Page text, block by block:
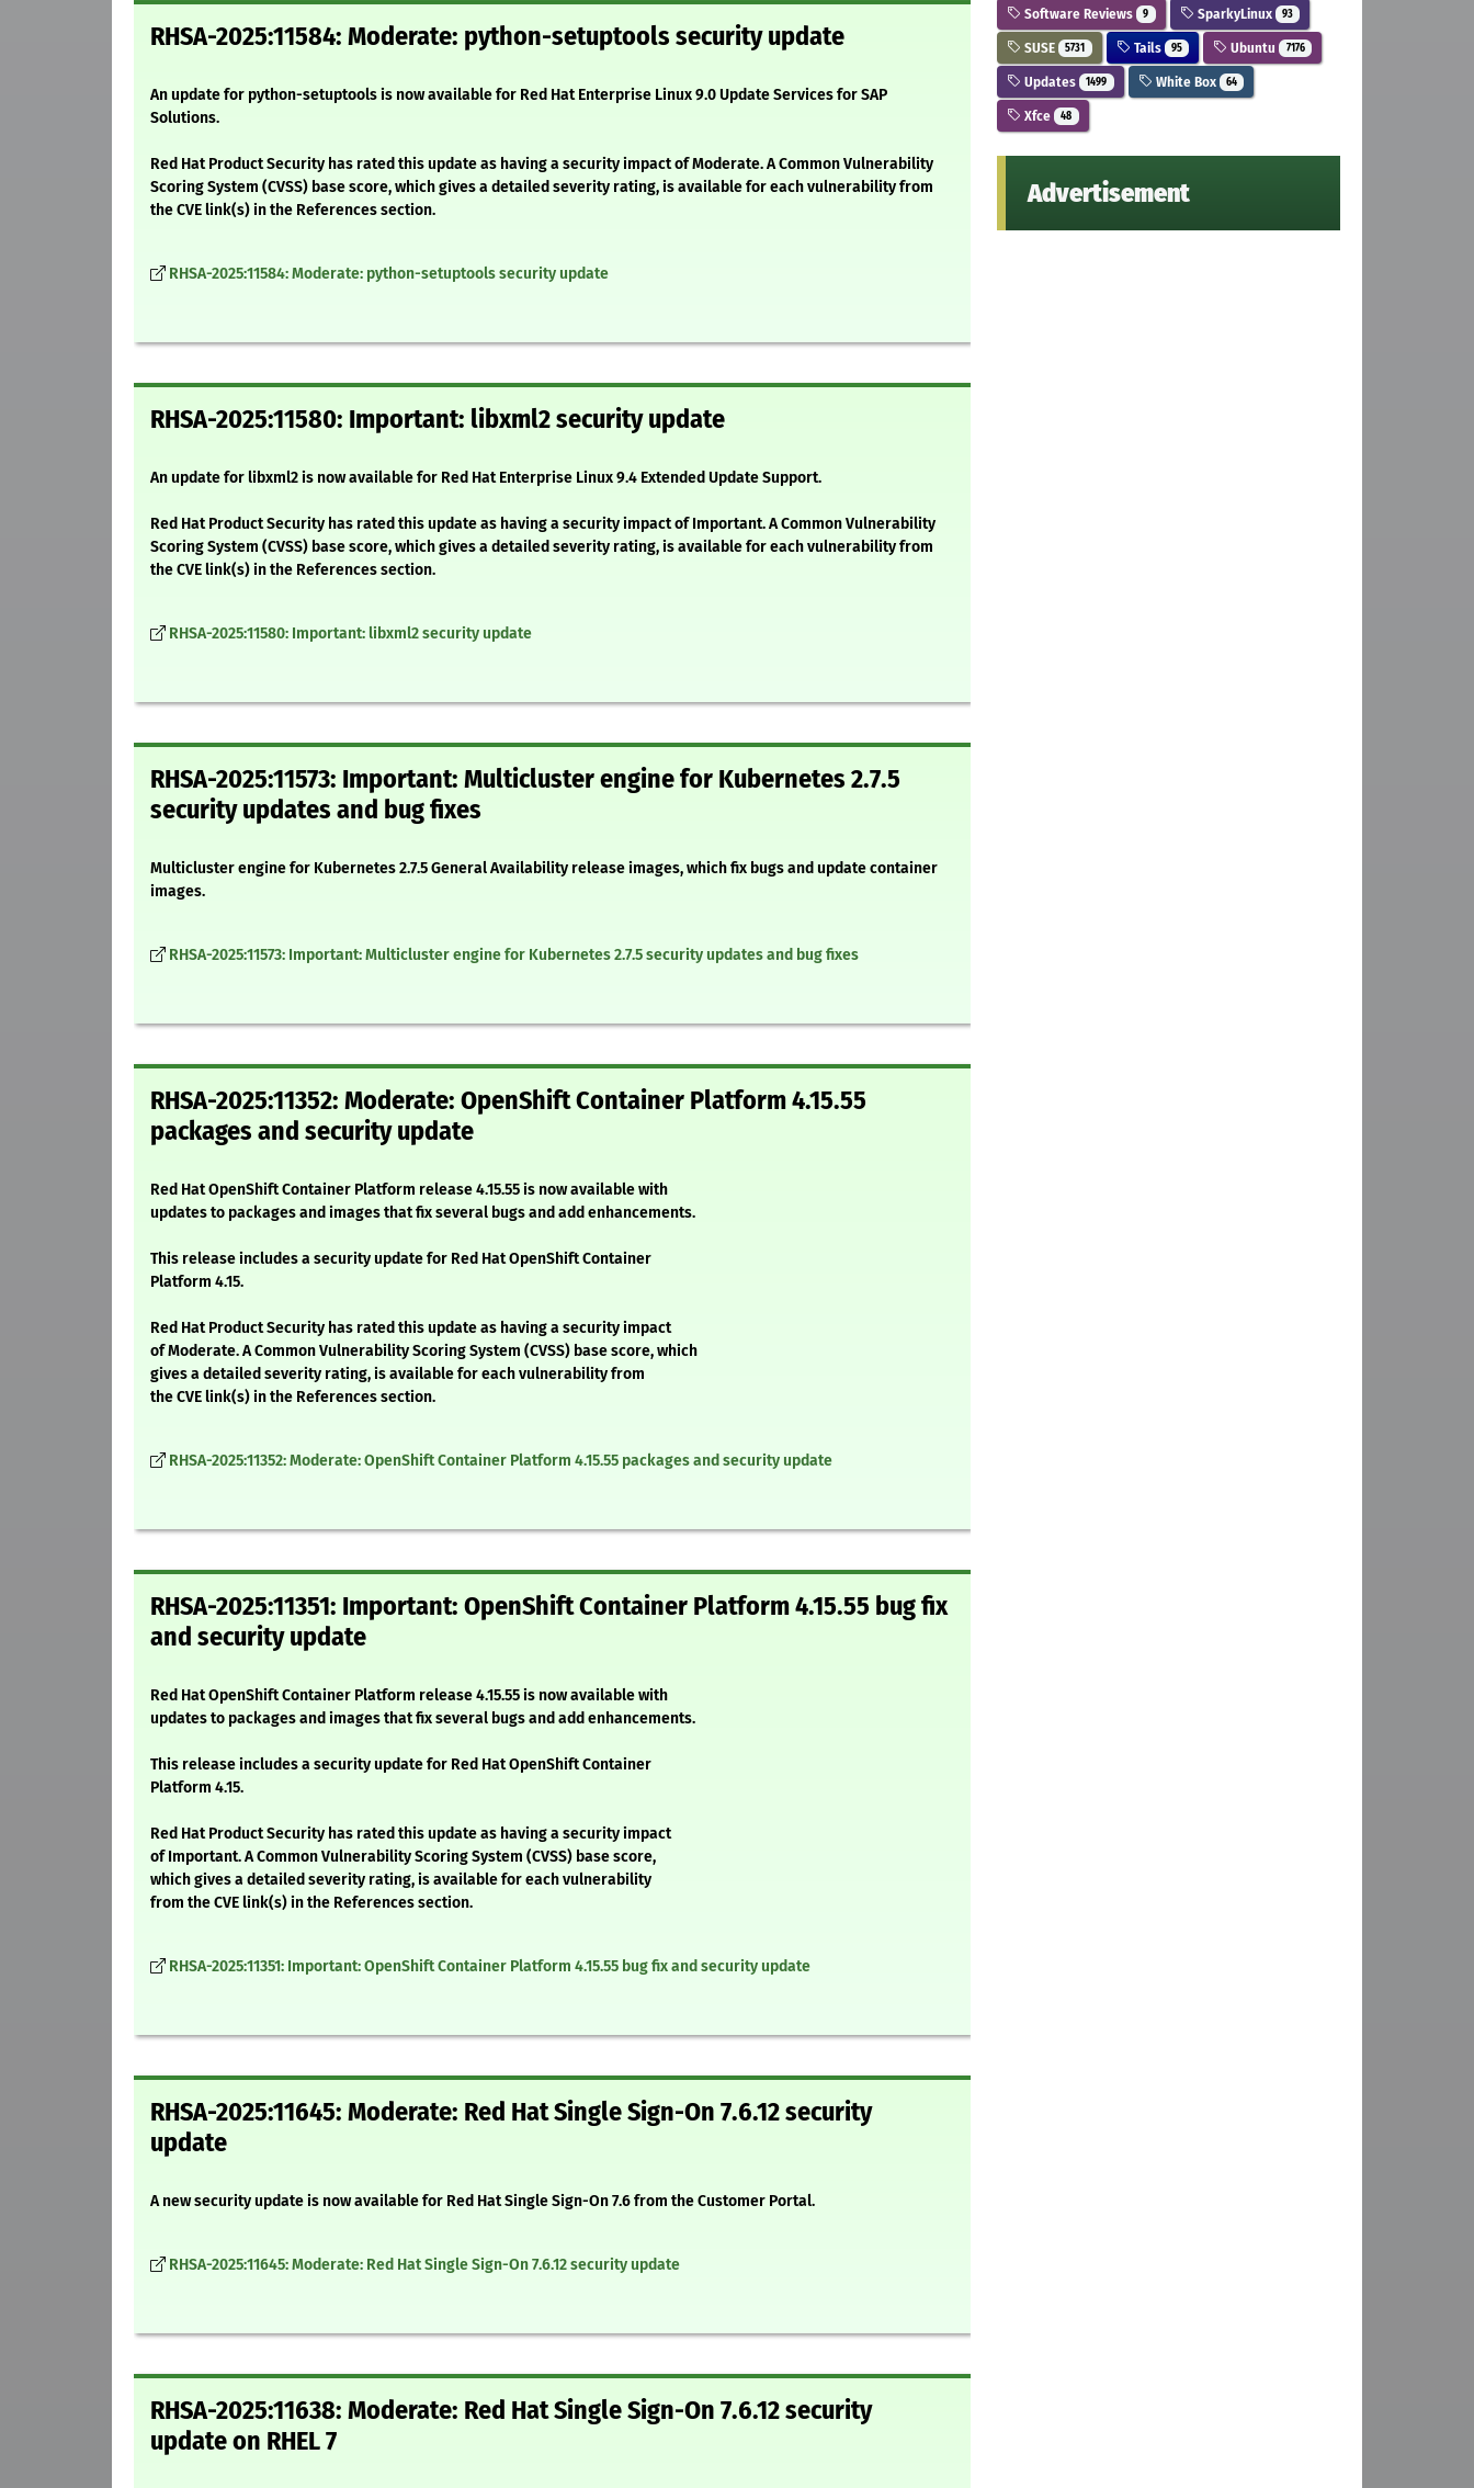
RHSA-2025:11584: Moderate: python-setuptools security update
An update for python-setuptools is now available for Red Hat Enterprise Linux 9.0 Update Services for SAP
Solutions.
Red Hat Product Security has rated this update as having a security impact of Moderate. A Common Vulnerability
Scoring System (CVSS) base score, which gives a detailed severity rating, is available for each vulnerability from
the CVE link(s) in the References section.
RHSA-2025:11584: Moderate: python-setuptools security update
RHSA-2025:11580: Important: libxml2 security update
An update for libxml2 is now available for Red Hat Enterprise Linux 9.4 Extended Update Support.
Red Hat Product Security has rated this update as having a security impact of Important. A Common Vulnerability
Scoring System (CVSS) base score, which gives a detailed severity rating, is available for each vulnerability from
the CVE link(s) in the References section.
RHSA-2025:11580: Important: libxml2 security update
RHSA-2025:11573: Important: Multicluster engine for Kubernetes 2.7.5
security updates and bug fixes
Multicluster engine for Kubernetes 2.7.5 General Availability release images, which fix bugs and update container
images.
RHSA-2025:11573: Important: Multicluster engine for Kubernetes 2.7.5 security updates and bug fixes
RHSA-2025:11352: Moderate: OpenShift Container Platform 4.15.55
packages and security update
Red Hat OpenShift Container Platform release 4.15.55 is now available with
updates to packages and images that fix several bugs and add enhancements.
This release includes a security update for Red Hat OpenShift Container
Platform 4.15.
Red Hat Product Security has rated this update as having a security impact
of Moderate. A Common Vulnerability Scoring System (CVSS) base score, which
gives a detailed severity rating, is available for each vulnerability from
the CVE link(s) in the References section.
RHSA-2025:11352: Moderate: OpenShift Container Platform 4.15.55 packages and security update
RHSA-2025:11351: Important: OpenShift Container Platform 4.15.55 bug fix
and security update
Red Hat OpenShift Container Platform release 4.15.55 is now available with
updates to packages and images that fix several bugs and add enhancements.
This release includes a security update for Red Hat OpenShift Container
Platform 4.15.
Red Hat Product Security has rated this update as having a security impact
of Important. A Common Vulnerability Scoring System (CVSS) base score,
which gives a detailed severity rating, is available for each vulnerability
from the CVE link(s) in the References section.
RHSA-2025:11351: Important: OpenShift Container Platform 4.15.55 bug fix and security update
RHSA-2025:11645: Moderate: Red Hat Single Sign-On 7.6.12 security
update
A new security update is now available for Red Hat Single Sign-On 7.6 from the Customer Portal.
RHSA-2025:11645: Moderate: Red Hat Single Sign-On 7.6.12 security update
RHSA-2025:11638: Moderate: Red Hat Single Sign-On 7.6.12 security
update on RHEL 7
Software Reviews 9 SparkyLinux 93
SUSE 5731 Tails 95 Ubuntu 7176
Updates 1499 White Box 64
Xfce 48
Advertisement